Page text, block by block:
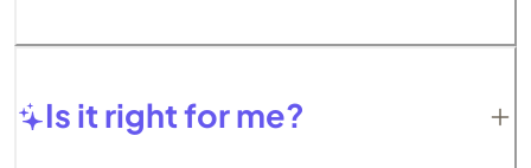
Is it right for me?